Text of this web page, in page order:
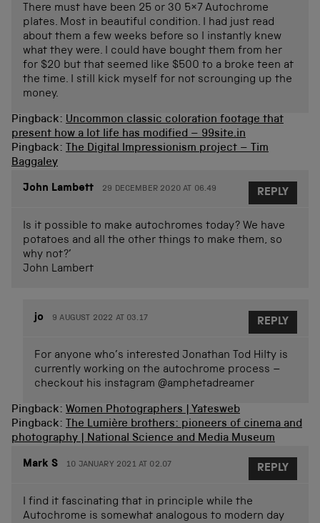
There must have been 25 or 30 5×7 Autochrome
plates. Most in beautiful condition. I had just read
about them a few weeks before so I instantly knew
what they were. I could have bought them from her
for $20 but that seemed like $500 to a broke teen at
the time. I still kick myself for not scrounging up the
money.
Pingback: Uncommon classic coloration footage that
present how a lot life has modified – 99site.in
Pingback: The Digital Impressionism project – Tim
Baggaley
John Lambett 29 DECEMBER 2020 AT 06.49
Is it possible to make autochromes today? We have
potatoes and all the other things to make them, so
why not?’
John Lambert
REPLY
jo 9 AUGUST 2022 AT 03.17
For anyone who’s interested Jonathan Tod Hilty is
currently working on the autochrome process –
checkout his instagram @amphetadreamer
REPLY
Pingback: Women Photographers | Yatesweb
Pingback: The Lumière brothers: pioneers of cinema and
photography | National Science and Media Museum
Mark S 10 JANUARY 2021 AT 02.07
I find it fascinating that in principle while the
Autochrome is somewhat analogous to modern day
REPLY